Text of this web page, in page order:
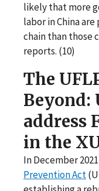
likely that more
labor in China
chain than those
reports. (10)
The
Beyond:
address
in the
In December
Prevention Act